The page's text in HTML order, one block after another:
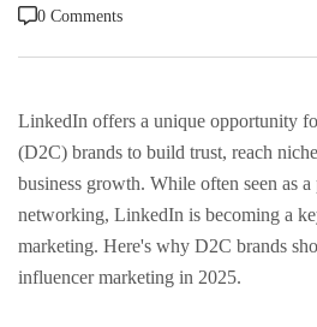
0 Comments
LinkedIn offers a unique opportunity
(D2C) brands to build trust, reach
business growth. While often seen as
networking, LinkedIn is becoming a
marketing. Here's why D2C brands
influencer marketing in 2025.​